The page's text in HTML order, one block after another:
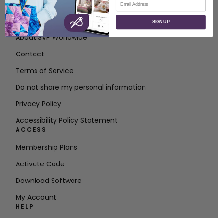
ABOUT
About SVP Worldwide
Contact
Terms of Service
Do not share my personal information
Privacy Policy
Accessibility Policy Statement
ACCESS
Membership Plans
Activate Code
Download Software
My Account
HELP
SIGN UP